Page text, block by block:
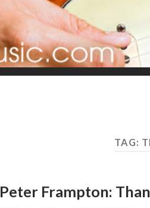
TAG:
Peter Frampton: